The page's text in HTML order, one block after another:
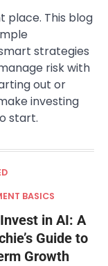
place. This blog
strategies
risk with
out or
investing
start.
BASICS
in AI: A
Guide to
Growth